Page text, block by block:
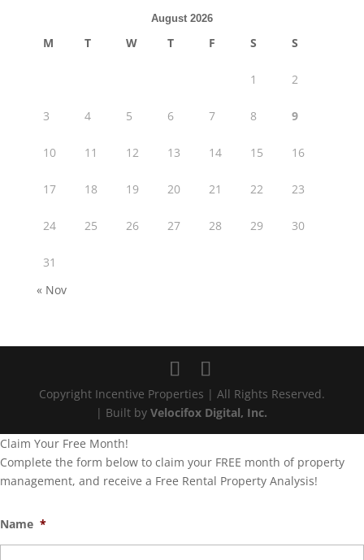
August 2026
M T W T F S S
1 2
3 4 5 6 7 8 9
10 11 12 13 14 15 16
17 18 19 20 21 22 23
24 25 26 27 28 29 30
31
« Nov
Copyright Incentive Properties | All Rights Reserved.
| Built byVelocifox Digital, Inc.
Claim Your Free Month!
Complete the form below to claim your FREE month of property
management, and receive a Free Rental Property Analysis!
Name *